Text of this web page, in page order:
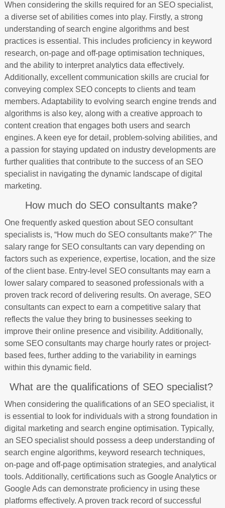
When considering the skills required for an SEO specialist,
a diverse set of abilities comes into play. Firstly, a strong
understanding of search engine algorithms and best
practices is essential. This includes proficiency in keyword
research, on-page and off-page optimisation techniques,
and the ability to interpret analytics data effectively.
Additionally, excellent communication skills are crucial for
conveying complex SEO concepts to clients and team
members. Adaptability to evolving search engine trends and
algorithms is also key, along with a creative approach to
content creation that engages both users and search
engines. A keen eye for detail, problem-solving abilities, and
a passion for staying updated on industry developments are
further qualities that contribute to the success of an SEO
specialist in navigating the dynamic landscape of digital
marketing.
How much do SEO consultants make?
One frequently asked question about SEO consultant
specialists is, “How much do SEO consultants make?” The
salary range for SEO consultants can vary depending on
factors such as experience, expertise, location, and the size
of the client base. Entry-level SEO consultants may earn a
lower salary compared to seasoned professionals with a
proven track record of delivering results. On average, SEO
consultants can expect to earn a competitive salary that
reflects the value they bring to businesses seeking to
improve their online presence and visibility. Additionally,
some SEO consultants may charge hourly rates or project-
based fees, further adding to the variability in earnings
within this dynamic field.
What are the qualifications of SEO specialist?
When considering the qualifications of an SEO specialist, it
is essential to look for individuals with a strong foundation in
digital marketing and search engine optimisation. Typically,
an SEO specialist should possess a deep understanding of
search engine algorithms, keyword research techniques,
on-page and off-page optimisation strategies, and analytical
tools. Additionally, certifications such as Google Analytics or
Google Ads can demonstrate proficiency in using these
platforms effectively. A proven track record of successful